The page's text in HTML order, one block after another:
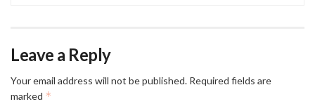
Leave a Reply
Your email address will not be published. Required fields are
marked *